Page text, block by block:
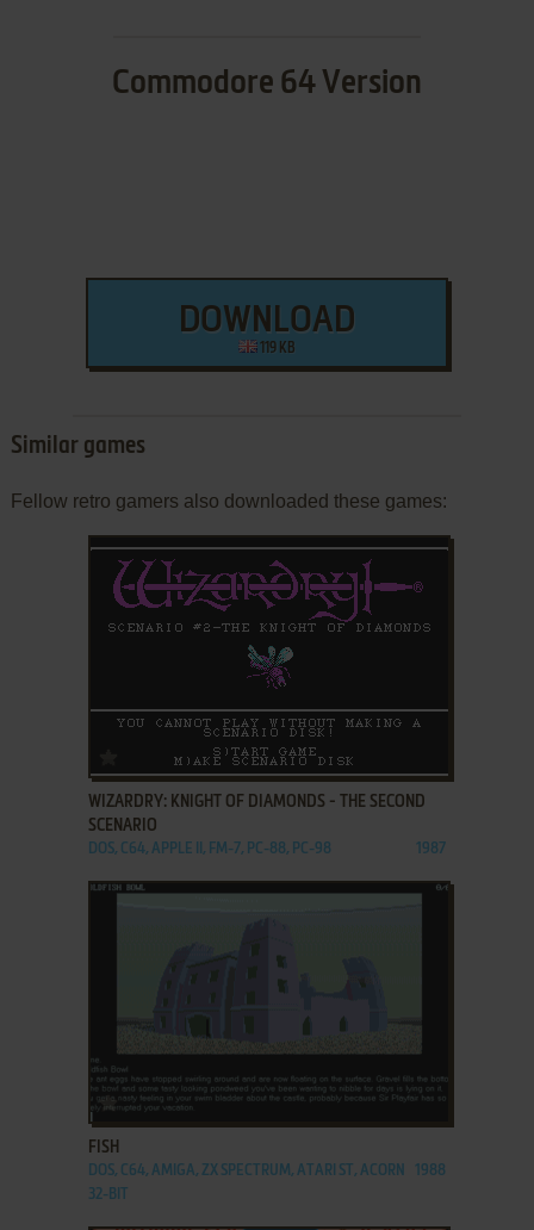
Commodore 64 Version
DOWNLOAD
119 KB
Similar games
Fellow retro gamers also downloaded these games:
ADD TO FAVORITES
WIZARDRY: KNIGHT OF DIAMONDS - THE SECOND
SCENARIO
DOS, C64, APPLE II, FM-7, PC-88, PC-98 1987
ADD TO FAVORITES
FISH
DOS, C64, AMIGA, ZX SPECTRUM, ATARI ST, ACORN
32-BIT
1988